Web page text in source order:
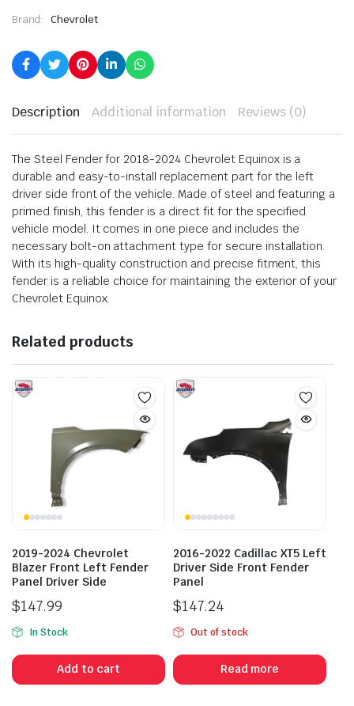
Brand: Chevrolet
Description Additional information Reviews (0)
The Steel Fender for 2018-2024 Chevrolet Equinox is a
durable and easy-to-install replacement part for the left
driver side front of the vehicle. Made of steel and featuring a
primed finish, this fender is a direct fit for the specified
vehicle model. It comes in one piece and includes the
necessary bolt-on attachment type for secure installation.
With its high-quality construction and precise fitment, this
fender is a reliable choice for maintaining the exterior of your
Chevrolet Equinox.
Related products
2019-2024 Chevrolet
Blazer Front Left Fender
Panel Driver Side
$147.99
In Stock
Add to cart
2016-2022 Cadillac XT5 Left
Driver Side Front Fender
Panel
$147.24
Out of stock
Read more